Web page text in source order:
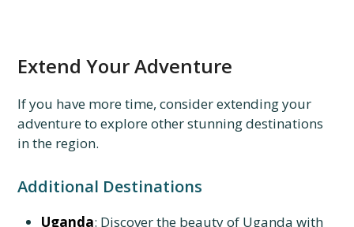
Extend Your Adventure
If you have more time, consider extending your
adventure to explore other stunning destinations
in the region.
Additional Destinations
Uganda: Discover the beauty of Uganda with